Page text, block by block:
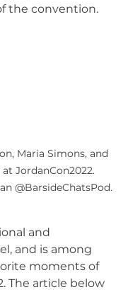
the convention.
Maria Simons, and
JordanCon2022.
@BarsideChatsPod.
and
and is among
moments of
The article below